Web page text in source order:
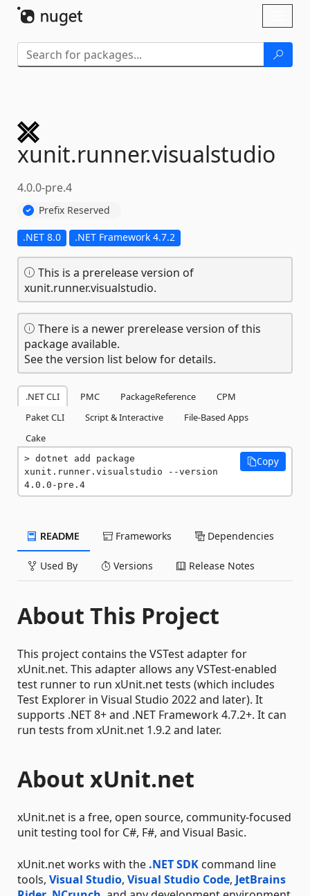
xunit.runner.visualstudio
4.0.0-pre.4
Prefix Reserved
.NET 8.0 .NET Framework 4.7.2
This is a prerelease version of
xunit.runner.visualstudio.
There is a newer prerelease version of this
package available.
See the version list below for details.
.NET CLI PMC PackageReference
CPM
Paket CLI
Script & Interactive
File-Based Apps
Cake
dotnet add package
xunit.runner.visualstudio --version
4.0.0-pre.4
Copy
README Frameworks Dependencies
Used By Versions Release Notes
About This Project
This project contains the VSTest adapter for
xUnit.net. This adapter allows any VSTest-enabled
test runner to run xUnit.net tests (which includes
Test Explorer in Visual Studio 2022 and later). It
supports .NET 8+ and .NET Framework 4.7.2+. It can
run tests from xUnit.net 1.9.2 and later.
About xUnit.net
xUnit.net is a free, open source, community-focused
unit testing tool for C#, F#, and Visual Basic.
xUnit.net works with the .NET SDK command line
tools, Visual Studio, Visual Studio Code, JetBrains